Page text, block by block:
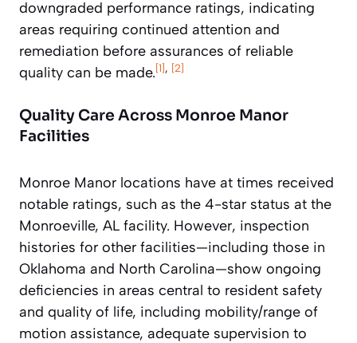
downgraded performance ratings, indicating
areas requiring continued attention and
remediation before assurances of reliable
quality can be made.[1], [2]
Quality Care Across Monroe Manor
Facilities
Monroe Manor locations have at times received
notable ratings, such as the 4-star status at the
Monroeville, AL facility. However, inspection
histories for other facilities—including those in
Oklahoma and North Carolina—show ongoing
deficiencies in areas central to resident safety
and quality of life, including mobility/range of
motion assistance, adequate supervision to